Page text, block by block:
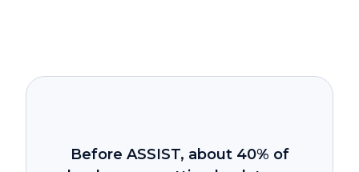
Before ASSIST, about 40% of